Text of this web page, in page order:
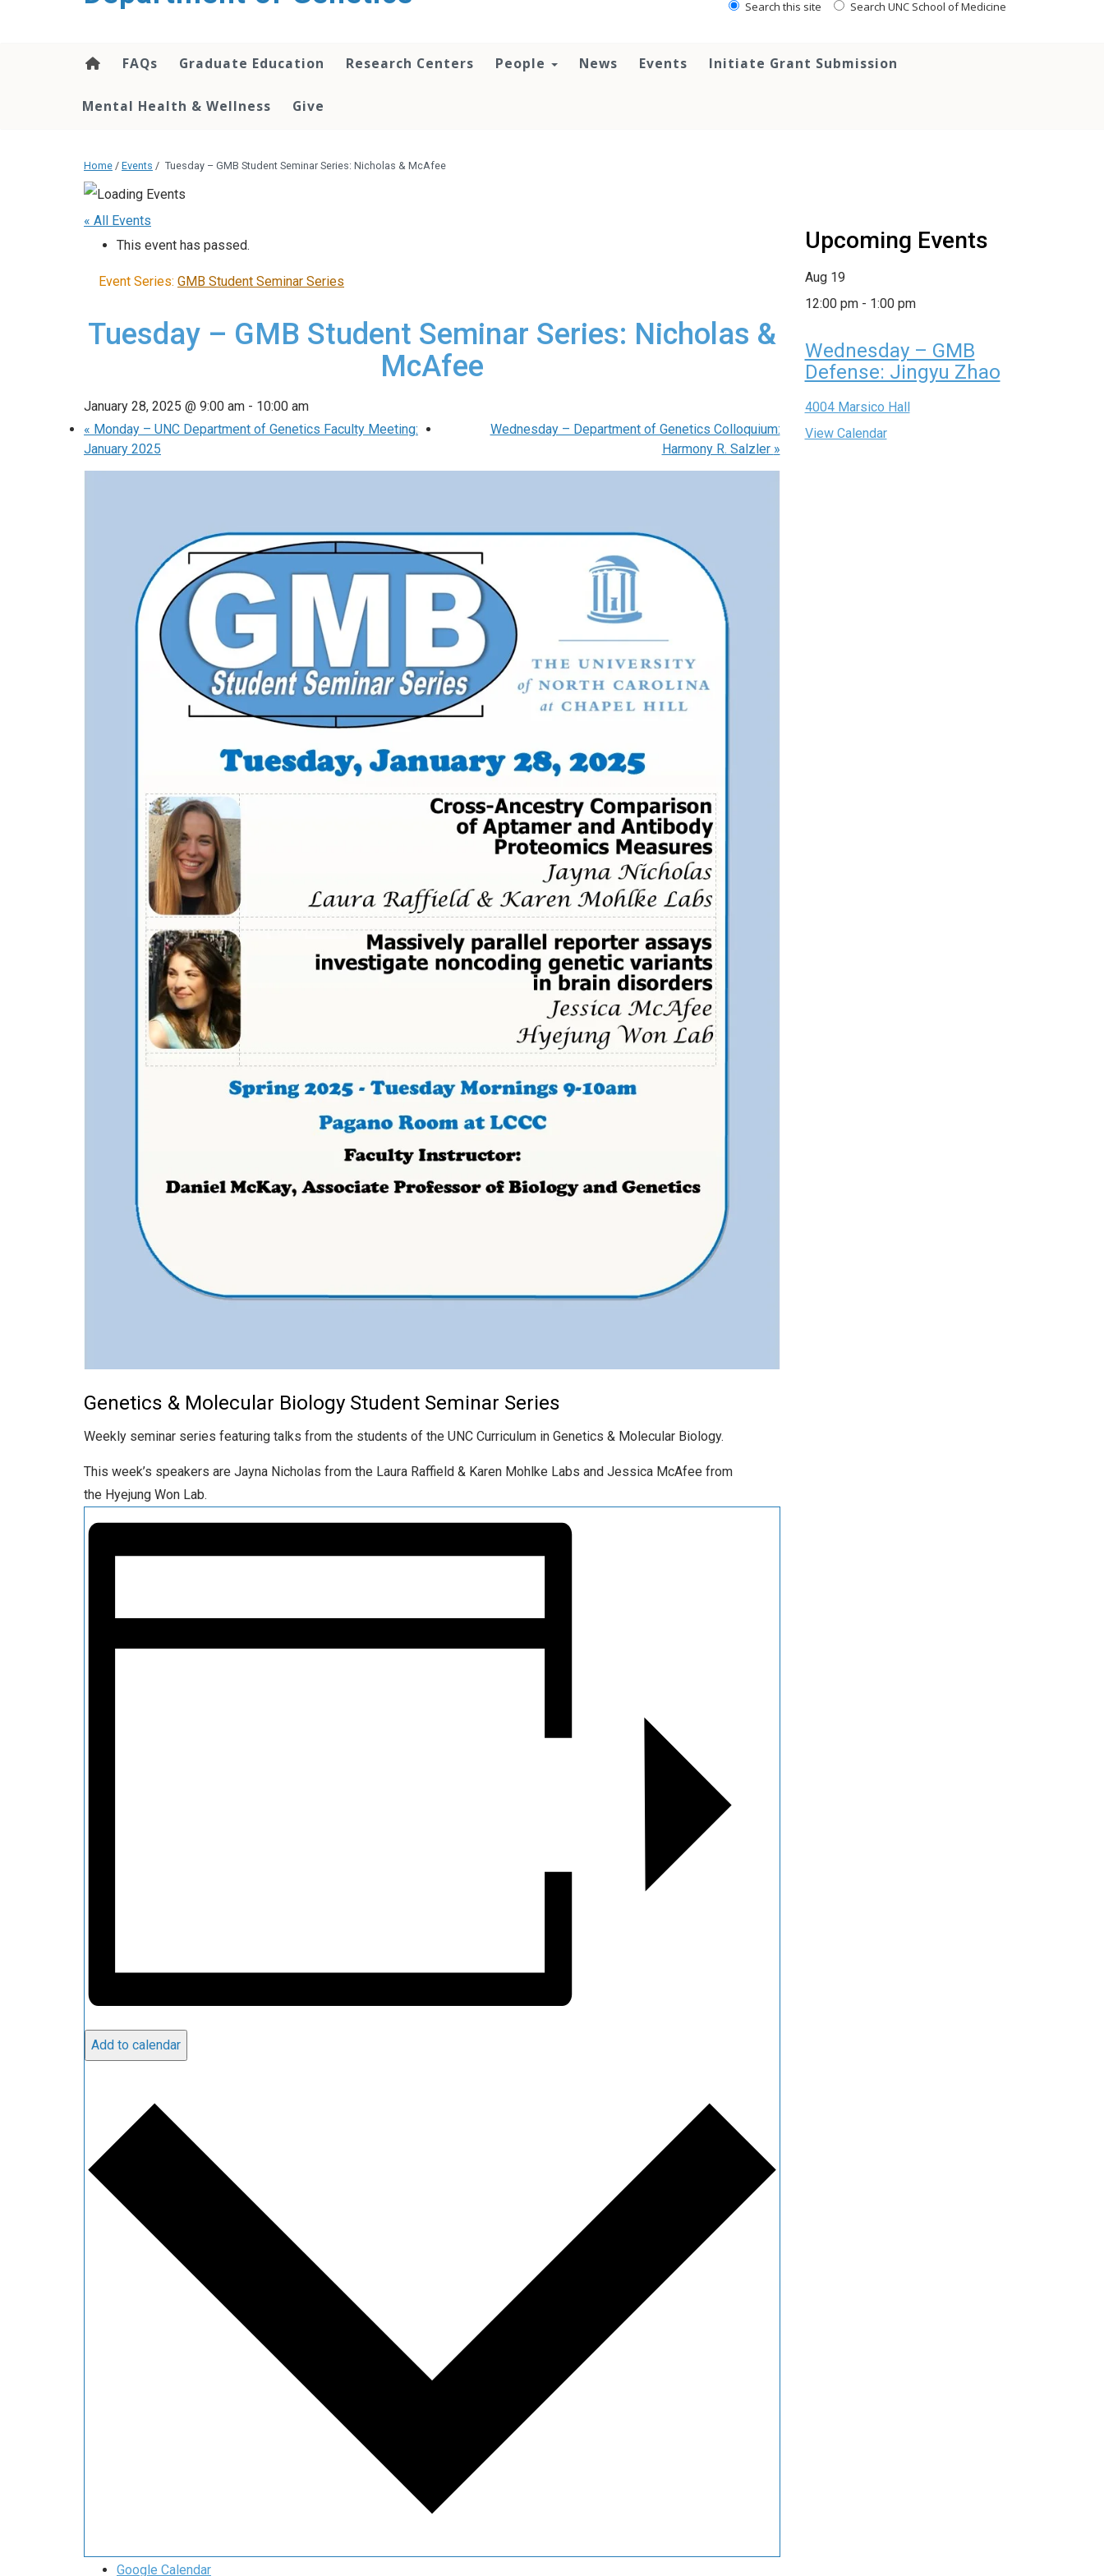
Search this site Search UNC School of Medicine
FAQs Graduate Education Research Centers People News Events Initiate Grant Submission
Mental Health & Wellness Give
Home / Events / Tuesday – GMB Student Seminar Series: Nicholas & McAfee
« All Events
This event has passed.
Event Series: GMB Student Seminar Series
Tuesday – GMB Student Seminar Series: Nicholas &
McAfee
January 28, 2025 @ 9:00 am - 10:00 am
« Monday – UNC Department of Genetics Faculty Meeting:
January 2025
Wednesday – Department of Genetics Colloquium:
Harmony R. Salzler »
Genetics & Molecular Biology Student Seminar Series
Weekly seminar series featuring talks from the students of the UNC Curriculum in Genetics & Molecular Biology.
This week’s speakers are Jayna Nicholas from the Laura Raffield & Karen Mohlke Labs and Jessica McAfee from
the Hyejung Won Lab.
Add to calendar
Google Calendar
Upcoming Events
Aug 19
12:00 pm- 1:00 pm
Wednesday – GMB
Defense: Jingyu Zhao
4004 Marsico Hall
View Calendar